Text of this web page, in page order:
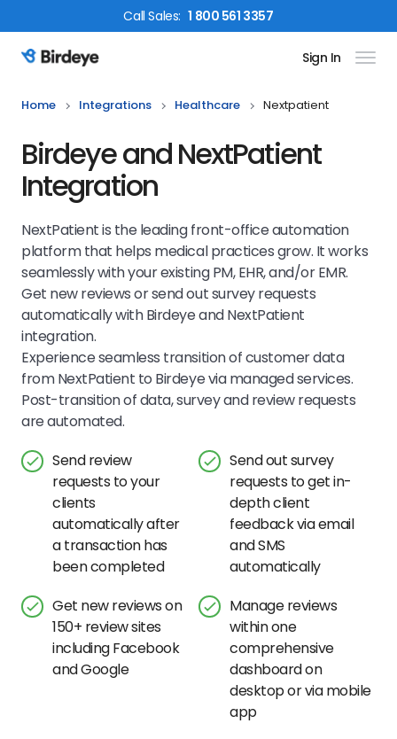
CallSales: 1 800 561 3357
Birdeye Logo Sign In
Home Integrations Healthcare Nextpatient
Birdeye and NextPatient
Integration
NextPatient is the leading front-office automation
platform that helps medical practices grow. It works
seamlessly with your existing PM, EHR, and/or EMR.
Get new reviews or send out survey requests
automatically with Birdeye and NextPatient
integration.
Experience seamless transition of customer data
from NextPatient to Birdeye via managed services.
Post-transition of data, survey and review requests
are automated.
Send review
requests to your
clients
automatically after
a transaction has
been completed
Send out survey
requests to get in-
depth client
feedback via email
and SMS
automatically
Get new reviews on
150+ review sites
including Facebook
and Google
Manage reviews
within one
comprehensive
dashboard on
desktop or via mobile
app